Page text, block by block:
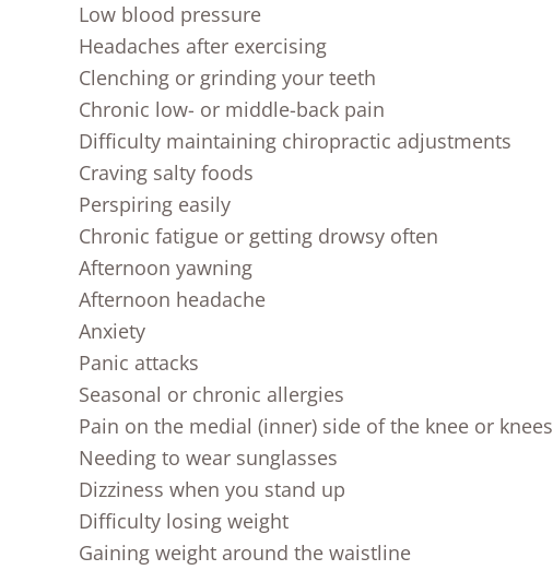
Low blood pressure
Headaches after exercising
Clenching or grinding your teeth
Chronic low- or middle-back pain
Difficulty maintaining chiropractic adjustments
Craving salty foods
Perspiring easily
Chronic fatigue or getting drowsy often
Afternoon yawning
Afternoon headache
Anxiety
Panic attacks
Seasonal or chronic allergies
Pain on the medial (inner) side of the knee or knees
Needing to wear sunglasses
Dizziness when you stand up
Difficulty losing weight
Gaining weight around the waistline